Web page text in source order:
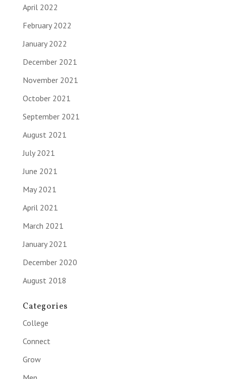
April 2022
February 2022
January 2022
December 2021
November 2021
October 2021
September 2021
August 2021
July 2021
June 2021
May 2021
April 2021
March 2021
January 2021
December 2020
August 2018
Categories
College
Connect
Grow